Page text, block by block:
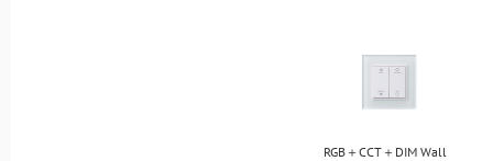
RGB＋CCT＋DIM Wall